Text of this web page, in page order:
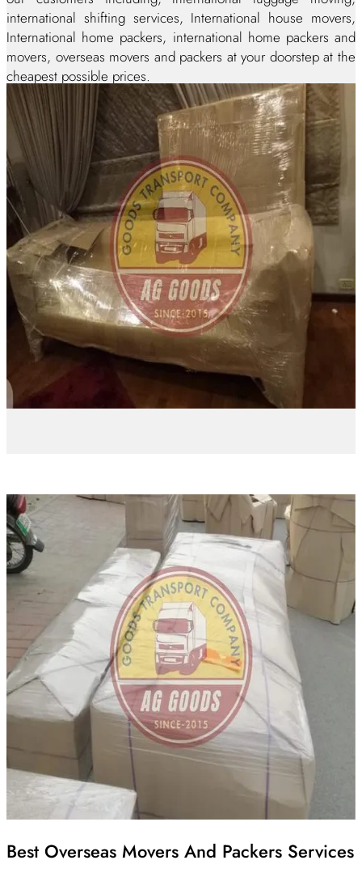
international shifting services, International house movers,
International home packers, international home packers and
movers, overseas movers and packers at your doorstep at the
cheapest possible prices.
Best Overseas Movers And Packers Services